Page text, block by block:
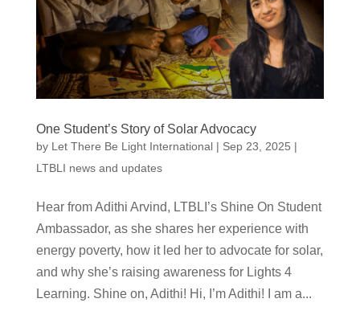
One Student’s Story of Solar Advocacy
by Let There Be Light International| Sep 23, 2025 |
LTBLI news and updates
Hear from Adithi Arvind, LTBLI’s Shine On Student
Ambassador, as she shares her experience with
energy poverty, how it led her to advocate for solar,
and why she’s raising awareness for Lights 4
Learning. Shine on, Adithi! Hi, I’m Adithi! I am a...